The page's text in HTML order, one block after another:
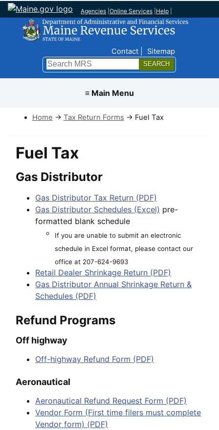
Agencies Online Services Help
Contact Sitemap
Search
Submit
≡ Main Menu
Home → Tax Return Forms → Fuel Tax
Fuel Tax
Gas Distributor
Gas Distributor Tax Return (PDF)
Gas Distributor Schedules (Excel) pre-
formatted blank schedule
If you are unable to submit an electronic
schedule in Excel format, please contact our
office at 207-624-9693
Retail Dealer Shrinkage Return (PDF)
Gas Distributor Annual Shrinkage Return &
Schedules (PDF)
Refund Programs
Off highway
Off-highway Refund Form (PDF)
Aeronautical
Aeronautical Refund Request Form (PDF)
Vendor Form (First time filers must complete
Vendor form) (PDF)